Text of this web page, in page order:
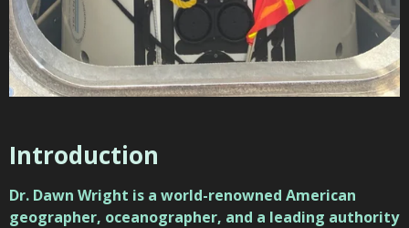
Introduction
Dr. Dawn Wright is a world-renowned American
geographer, oceanographer, and a leading authority